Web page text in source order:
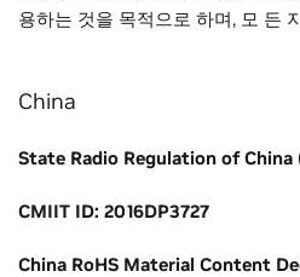
용하는 것을 목적으로 하며, 모 든
China
State Radio Regulation of China
CMIIT ID: 2016DP3727
China RoHS Material Content